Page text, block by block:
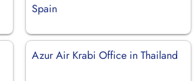
Spain
Azur Air Krabi Office in Thailand